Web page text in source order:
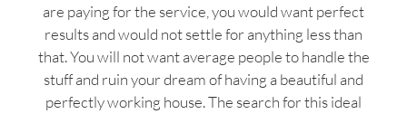
are paying for the service, you would want perfect
results and would not settle for anything less than
that. You will not want average people to handle the
stuff and ruin your dream of having a beautiful and
perfectly working house. The search for this ideal